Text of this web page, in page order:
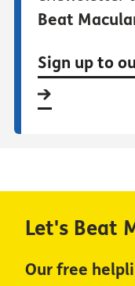
Beat
Sign up to
Let's Beat
Our free